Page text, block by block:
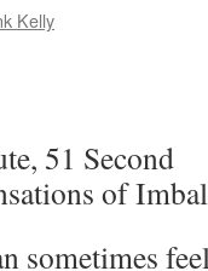
Kelly
51 Second
of
sometimes